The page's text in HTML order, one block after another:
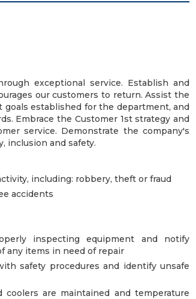
exceptional service. Establish and
our customers to return. Assist the
established for the department, and
Embrace the Customer 1st strategy and
service. Demonstrate the company's
inclusion and safety.
including: robbery, theft or fraud
accidents
inspecting equipment and notify
any items in need of repair
safety procedures and identify unsafe
are maintained and temperature